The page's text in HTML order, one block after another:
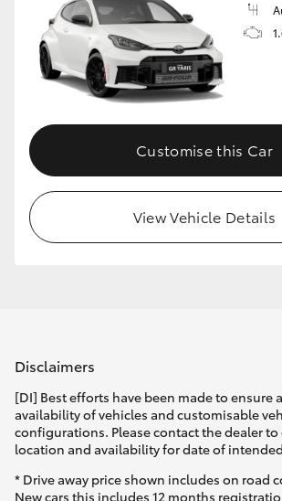
Customise this Car
View Vehicle Details
Disclaimers
[DI] Best efforts have been made to ensure
availability of vehicles and customisable
configurations. Please contact the dealer
location and availability for date of
* Drive away price shown includes on road
New cars this includes 12 months